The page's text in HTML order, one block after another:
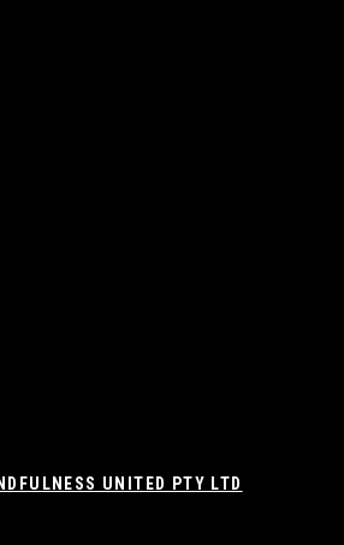
UNITED PTY LTD